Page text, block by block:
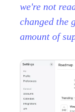
we're not
changed the
amount of